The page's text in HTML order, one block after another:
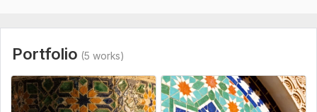
Portfolio (5 works)